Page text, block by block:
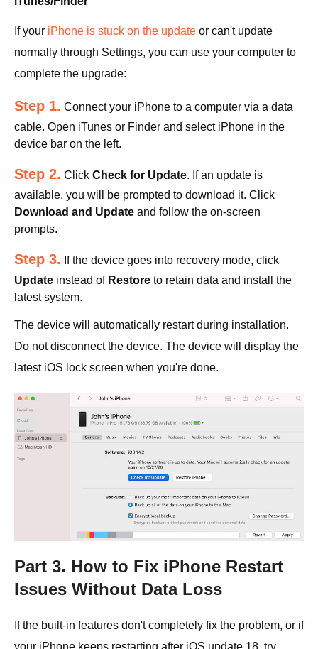
If your iPhone is stuck on the update or can't update
normally through Settings, you can use your computer to
complete the upgrade:
Step 1. Connect your iPhone to a computer via a data
cable. Open iTunes or Finder and select iPhone in the
device bar on the left.
Step 2. Click Check for Update. If an update is
available, you will be prompted to download it. Click
Download and Update and follow the on-screen
prompts.
Step 3. If the device goes into recovery mode, click
Update instead of Restore to retain data and install the
latest system.
The device will automatically restart during installation.
Do not disconnect the device. The device will display the
latest iOS lock screen when you're done.
Part 3. How to Fix iPhone Restart
Issues Without Data Loss
If the built-in features don't completely fix the problem, or if
your iPhone keeps restarting after iOS update 18, try